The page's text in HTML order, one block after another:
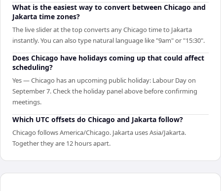
What is the easiest way to convert between Chicago and
Jakarta time zones?
The live slider at the top converts any Chicago time to Jakarta
instantly. You can also type natural language like "9am" or "15:30".
Does Chicago have holidays coming up that could affect
scheduling?
Yes — Chicago has an upcoming public holiday: Labour Day on
September 7. Check the holiday panel above before confirming
meetings.
Which UTC offsets do Chicago and Jakarta follow?
Chicago follows America/Chicago. Jakarta uses Asia/Jakarta.
Together they are 12 hours apart.